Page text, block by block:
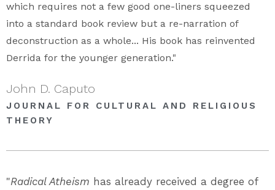
which requires not a few good one-liners squeezed
into a standard book review but a re-narration of
deconstruction as a whole... His book has reinvented
Derrida for the younger generation."
John D. Caputo
JOURNAL FOR CULTURAL AND RELIGIOUS
THEORY
"Radical Atheism has already received a degree of